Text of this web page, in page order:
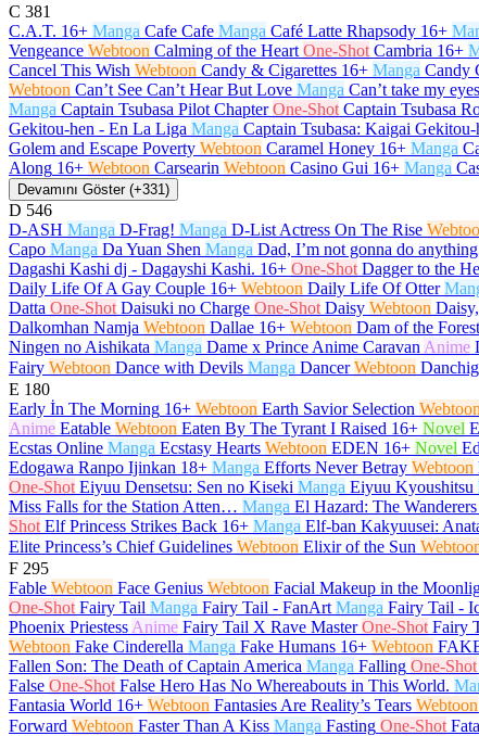
C 381
C.A.T. 16+ Manga Cafe Cafe Manga Café Latte Rhapsody 16+
Vengeance Webtoon Calming of the Heart One-Shot Cambria 16+
Cancel This Wish Webtoon Candy & Cigarettes 16+ Manga Candy
Webtoon Can’t See Can’t Hear But Love Manga Can’t take my
Manga Captain Tsubasa Pilot Chapter One-Shot Captain Tsubasa
Gekitou-hen - En La Liga Manga Captain Tsubasa: Kaigai
Golem and Escape Poverty Webtoon Caramel Honey 16+ Manga
Along 16+ Webtoon Carsearin Webtoon Casino Gui 16+ Manga
Devamını Göster (+331)
D 546
D-ASH Manga D-Frag! Manga D-List Actress On The Rise
Capo Manga Da Yuan Shen Manga Dad, I’m not gonna do
Dagashi Kashi dj - Dagayshi Kashi. 16+ One-Shot Dagger to the
Daily Life Of A Gay Couple 16+ Webtoon Daily Life Of Otter
Datta One-Shot Daisuki no Charge One-Shot Daisy Webtoon
Dalkomhan Namja Webtoon Dallae 16+ Webtoon Dam of the Forest
Ningen no Aishikata Manga Dame x Prince Anime Caravan Anime
Fairy Webtoon Dance with Devils Manga Dancer Webtoon
E 180
Early İn The Morning 16+ Webtoon Earth Savior Selection Webtoon
Anime Eatable Webtoon Eaten By The Tyrant I Raised 16+ Novel
Ecstas Online Manga Ecstasy Hearts Webtoon EDEN 16+ Novel
Edogawa Ranpo Ijinkan 18+ Manga Efforts Never Betray Webtoon
One-Shot Eiyuu Densetsu: Sen no Kiseki Manga Eiyuu Kyoushitsu
Miss Falls for the Station Atten… Manga El Hazard: The
Shot Elf Princess Strikes Back 16+ Manga Elf-ban Kakyuusei:
Elite Princess’s Chief Guidelines Webtoon Elixir of the Sun
F 295
Fable Webtoon Face Genius Webtoon Facial Makeup in the
One-Shot Fairy Tail Manga Fairy Tail - FanArt Manga Fairy Tail -
Phoenix Priestess Anime Fairy Tail X Rave Master One-Shot Fairy
Webtoon Fake Cinderella Manga Fake Humans 16+ Webtoon
Fallen Son: The Death of Captain America Manga Falling One-Shot
False One-Shot False Hero Has No Whereabouts in This World.
Fantasia World 16+ Webtoon Fantasies Are Reality’s Tears Webtoon
Forward Webtoon Faster Than A Kiss Manga Fasting One-Shot